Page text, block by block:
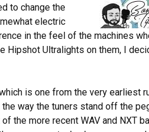
to change the
electric
in the feel of the machines
Hipshot Ultralights on them, I
is one from the very earliest
way the tuners stand off the
the more recent WAV and NXT